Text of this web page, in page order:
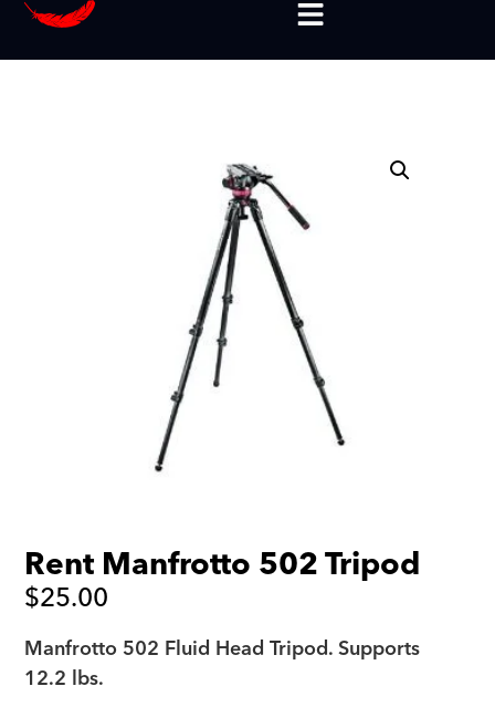
Rent Manfrotto 502 Tripod
$25.00
Manfrotto 502 Fluid Head Tripod. Supports
12.2 lbs.